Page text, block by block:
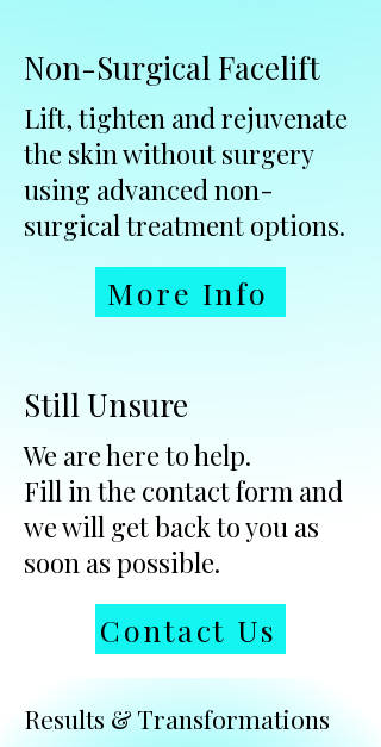
Non-Surgical Facelift
Lift, tighten and rejuvenate
the skin without surgery
using advanced non-
surgical treatment options.
More Info
Still Unsure
We are here to help.
Fill in the contact form and
we will get back to you as
soon as possible.
Contact Us
Results & Transformations